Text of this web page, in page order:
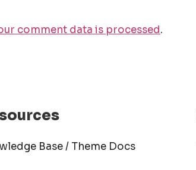
comment data is processed.
Base / Theme Docs